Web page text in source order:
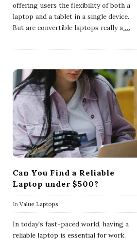
offering users the flexibility of both a
laptop and a tablet in a single device.
But are convertible laptops really a …
Can You Find a Reliable
Laptop under $500?
In Value Laptops
In today's fast-paced world, having a
reliable laptop is essential for work,